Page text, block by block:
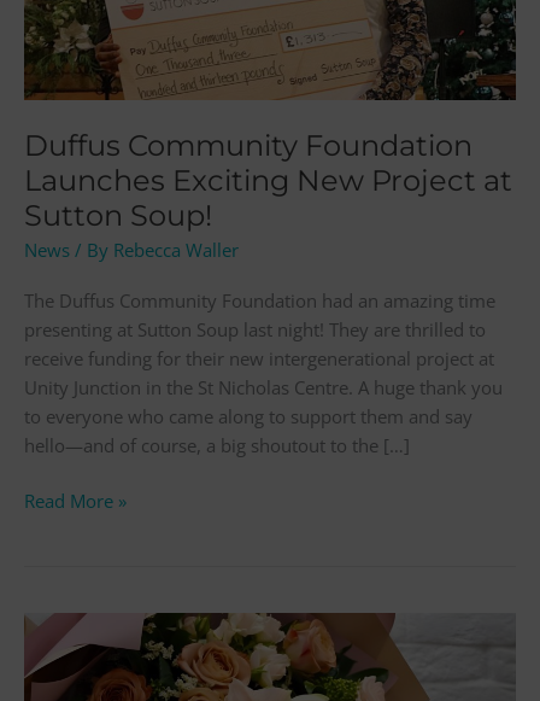
Duffus Community Foundation
Launches Exciting New Project at
Sutton Soup!
News / By Rebecca Waller
The Duffus Community Foundation had an amazing time
presenting at Sutton Soup last night! They are thrilled to
receive funding for their new intergenerational project at
Unity Junction in the St Nicholas Centre. A huge thank you
to everyone who came along to support them and say
hello—and of course, a big shoutout to the […]
Project
at
Sutton
Read More »
Meet
Feel
Drop